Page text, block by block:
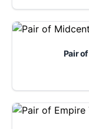
Pair